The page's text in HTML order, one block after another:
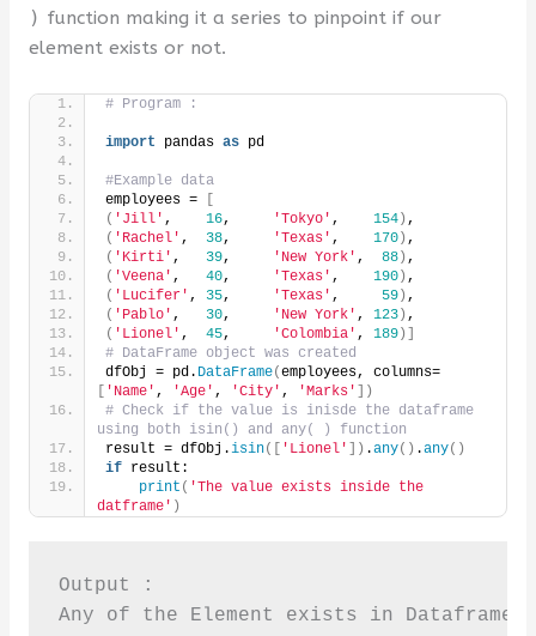
) function making it a series to pinpoint if our
element exists or not.
# Program :
import pandas as pd
#Example data
employees =
[
( 'Jill' , 16, 'Tokyo' , 154) ,
( 'Rachel' , 38, 'Texas' , 170) ,
( 'Kirti' , 39, 'New York' , 88) ,
( 'Veena' , 40, 'Texas' , 190) ,
( 'Lucifer' , 35, 'Texas' , 59) ,
( 'Pablo' , 30, 'New York' , 123) ,
( 'Lionel' , 45, 'Colombia' , 189)]
# DataFrame object was created
dfObj = pd. DataFrame(employees, columns=
[ 'Name' , 'Age' , 'City' , 'Marks' ])
# Check if the value is inisde the dataframe
using both isin() and any( ) function
result = dfObj.isin([ 'Lionel' ]) .any() .any()
if result:
print ( 'The value exists inside the
datframe' )
Output :
Any of the Element exists in Dataframe